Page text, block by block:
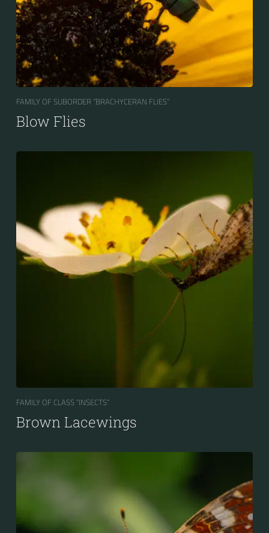
FAMILY OF SUBORDER “BRACHYCERAN FLIES“
Blow Flies
FAMILY OF CLASS “INSECTS“
Brown Lacewings